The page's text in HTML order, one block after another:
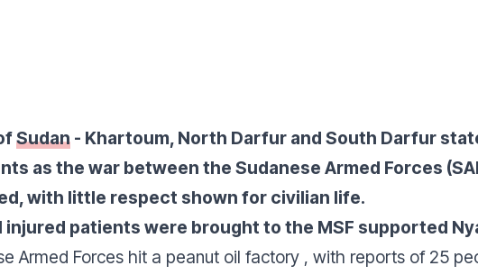
Sudan - Khartoum, North Darfur and South Darfur
as the war between the Sudanese Armed Forces
with little respect shown for civilian life.
injured patients were brought to the MSF supported
Armed Forces hit a peanut oil factory , with reports of 25